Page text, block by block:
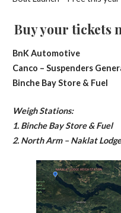
Buy your tickets
BnK Automotive
Canco – Suspenders
Binche Bay Store & Fuel
Weigh Stations:
1. Binche Bay Store & Fuel
2. North Arm – Naklat Lodge